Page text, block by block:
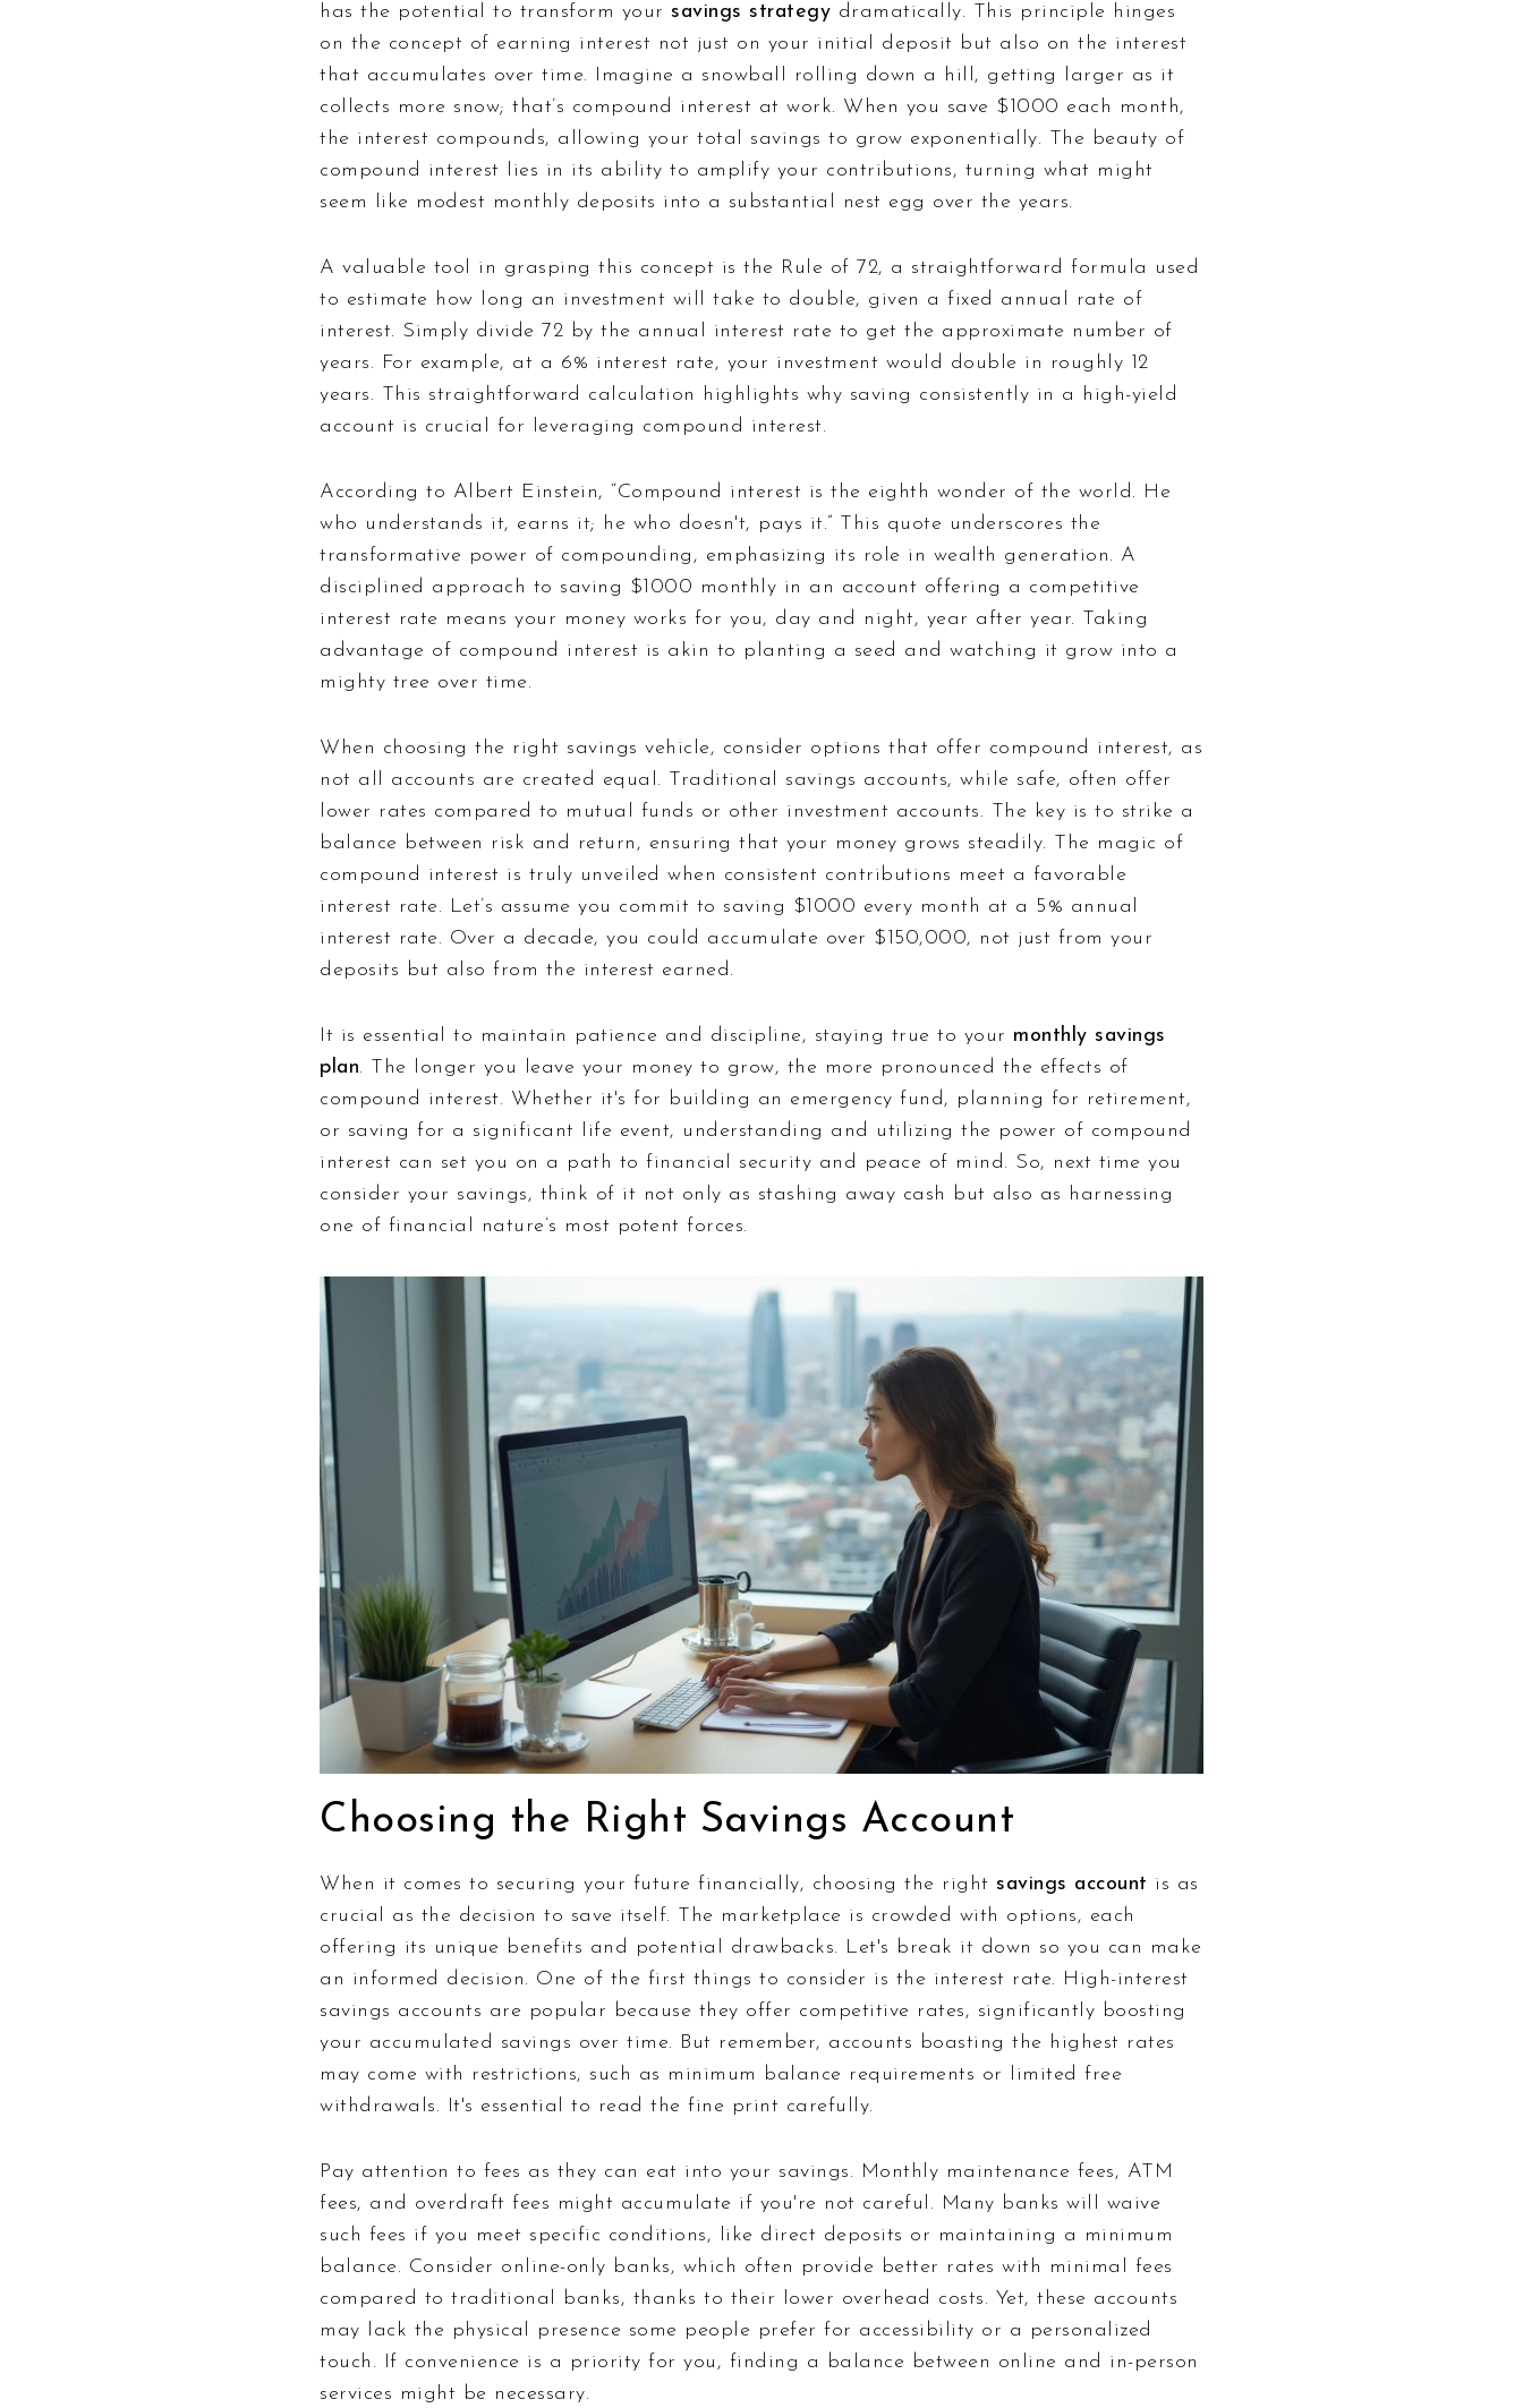
has the potential to transform yoursavings strategy dramatically. This principle hinges
on the concept of earning interest not just on your initial deposit but also on the interest
that accumulates over time. Imagine a snowball rolling down a hill, getting larger as it
collects more snow; that’s compound interest at work. When you save $1000 each month,
the interest compounds, allowing your total savings to grow exponentially. The beauty of
compound interest lies in its ability to amplify your contributions, turning what might
seem like modest monthly deposits into a substantial nest egg over the years.
A valuable tool in grasping this concept is the Rule of 72, a straightforward formula used
to estimate how long an investment will take to double, given a fixed annual rate of
interest. Simply divide 72 by the annual interest rate to get the approximate number of
years. For example, at a 6% interest rate, your investment would double in roughly 12
years. This straightforward calculation highlights why saving consistently in a high-yield
account is crucial for leveraging compound interest.
According to Albert Einstein, “Compound interest is the eighth wonder of the world. He
who understands it, earns it; he who doesn't, pays it.” This quote underscores the
transformative power of compounding, emphasizing its role in wealth generation. A
disciplined approach to saving $1000 monthly in an account offering a competitive
interest rate means your money works for you, day and night, year after year. Taking
advantage of compound interest is akin to planting a seed and watching it grow into a
mighty tree over time.
When choosing the right savings vehicle, consider options that offer compound interest, as
not all accounts are created equal. Traditional savings accounts, while safe, often offer
lower rates compared to mutual funds or other investment accounts. The key is to strike a
balance between risk and return, ensuring that your money grows steadily. The magic of
compound interest is truly unveiled when consistent contributions meet a favorable
interest rate. Let’s assume you commit to saving $1000 every month at a 5% annual
interest rate. Over a decade, you could accumulate over $150,000, not just from your
deposits but also from the interest earned.
It is essential to maintain patience and discipline, staying true to your monthly savings
plan. The longer you leave your money to grow, the more pronounced the effects of
compound interest. Whether it's for building an emergency fund, planning for retirement,
or saving for a significant life event, understanding and utilizing the power of compound
interest can set you on a path to financial security and peace of mind. So, next time you
consider your savings, think of it not only as stashing away cash but also as harnessing
one of financial nature’s most potent forces.
Choosing the Right Savings Account
When it comes to securing your future financially, choosing the rightsavings account is as
crucial as the decision to save itself. The marketplace is crowded with options, each
offering its unique benefits and potential drawbacks. Let's break it down so you can make
an informed decision. One of the first things to consider is the interest rate. High-interest
savings accounts are popular because they offer competitive rates, significantly boosting
your accumulated savings over time. But remember, accounts boasting the highest rates
may come with restrictions, such as minimum balance requirements or limited free
withdrawals. It's essential to read the fine print carefully.
Pay attention to fees as they can eat into your savings. Monthly maintenance fees, ATM
fees, and overdraft fees might accumulate if you're not careful. Many banks will waive
such fees if you meet specific conditions, like direct deposits or maintaining a minimum
balance. Consider online-only banks, which often provide better rates with minimal fees
compared to traditional banks, thanks to their lower overhead costs. Yet, these accounts
may lack the physical presence some people prefer for accessibility or a personalized
touch. If convenience is a priority for you, finding a balance between online and in-person
services might be necessary.